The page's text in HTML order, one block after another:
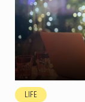
LIFE